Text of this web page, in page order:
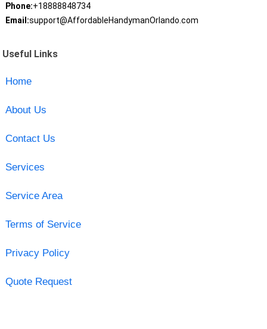
Phone:+18888848734
Email:support@AffordableHandymanOrlando.com
Useful Links
Home
About Us
Contact Us
Services
Service Area
Terms of Service
Privacy Policy
Quote Request